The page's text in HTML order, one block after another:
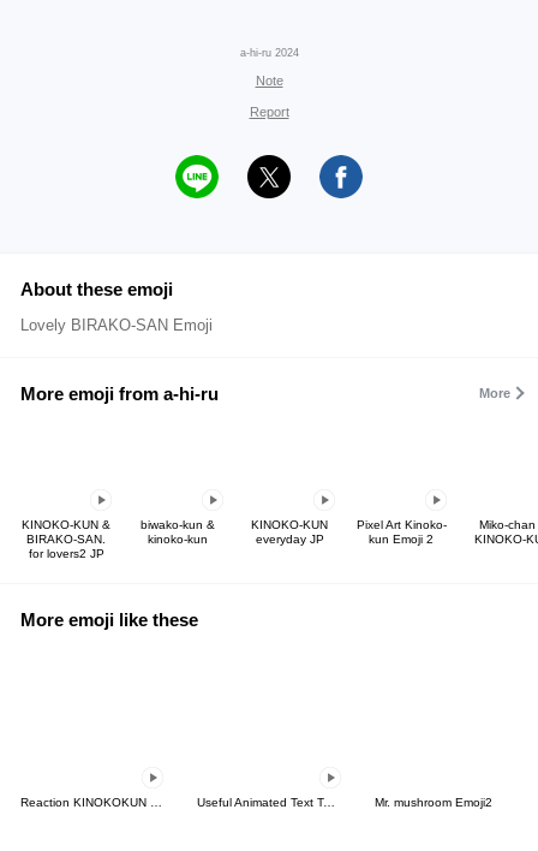
a-hi-ru 2024
Note
Report
About these emoji
Lovely BIRAKO-SAN Emoji
More emoji from a-hi-ru More
KINOKO-KUN &
BIRAKO-SAN.
for lovers2 JP
biwako-kun &
kinoko-kun
KINOKO-KUN
everyday JP
Pixel Art Kinoko-
kun Emoji 2
Miko-chan
KINOKO-
More emoji like these
Useful Animated Text Tags For Work-2 Mr. mushroom Emoji2